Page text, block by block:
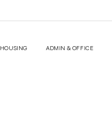
HOUSING ADMIN & OFFICE